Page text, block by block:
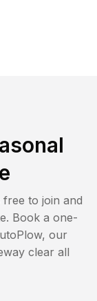
free to join and
Book a one-
our
clear all